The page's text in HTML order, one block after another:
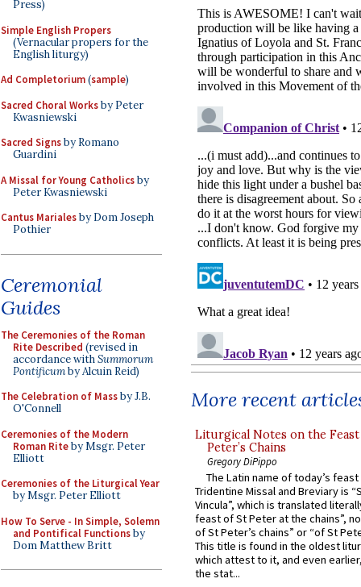
Press)
Simple English Propers
(Vernacular propers for the
English liturgy)
Ad Completorium(sample)
Sacred Choral Worksby Peter
Kwasniewski
Sacred Signsby Romano
Guardini
A Missal for Young Catholicsby
Peter Kwasniewski
Cantus Marialesby Dom Joseph
Pothier
Ceremonial
Guides
The Ceremonies of the Roman
Rite Described (revised in
accordance withSummorum
Pontificumby Alcuin Reid)
The Celebration of Massby J.B.
O'Connell
Ceremonies of the Modern
Roman Riteby Msgr. Peter
Elliott
Ceremonies of the Liturgical Year
by Msgr. Peter Elliott
How To Serve - In Simple, Solemn
and Pontifical Functionsby
Dom Matthew Britt
More recent
Liturgical Notes on the
Peter’s Chains
Gregory DiPippo
The Latin name of today’s
Tridentine Missal and Breviary is
Vincula”, which is translated
feast of St Peter at the chains”,
of St Peter’s chains” or “of St
This title is found in the oldest
which attest to it, and even
the stat...